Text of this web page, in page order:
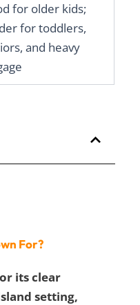
for older kids;
for toddlers,
and heavy
For?
its clear
setting,